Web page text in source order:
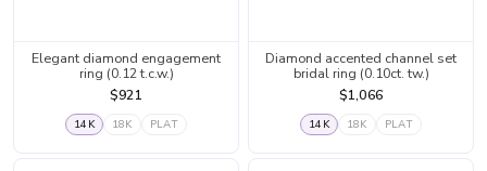
Elegant diamond engagement
ring (0.12 t.c.w.)
$921
14K 18K PLAT
Diamond accented channel set
bridal ring (0.10ct. tw.)
$1,066
14K 18K PLAT